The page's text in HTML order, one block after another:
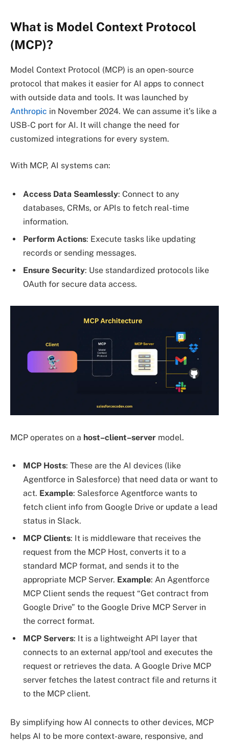
What is Model Context Protocol
(MCP)?
Model Context Protocol (MCP) is an open-source
protocol that makes it easier for AI apps to connect
with outside data and tools. It was launched by
Anthropic in November 2024. We can assume it’s like a
USB-C port for AI. It will change the need for
customized integrations for every system.
With MCP, AI systems can:
Access Data Seamlessly: Connect to any
databases, CRMs, or APIs to fetch real-time
information.
Perform Actions: Execute tasks like updating
records or sending messages.
Ensure Security: Use standardized protocols like
OAuth for secure data access.
MCP operates on a host–client–server model.
MCP Hosts: These are the AI devices (like
Agentforce in Salesforce) that need data or want to
act. Example: Salesforce Agentforce wants to
fetch client info from Google Drive or update a lead
status in Slack.
MCP Clients: It is middleware that receives the
request from the MCP Host, converts it to a
standard MCP format, and sends it to the
appropriate MCP Server. Example: An Agentforce
MCP Client sends the request “Get contract from
Google Drive” to the Google Drive MCP Server in
the correct format.
MCP Servers: It is a lightweight API layer that
connects to an external app/tool and executes the
request or retrieves the data. A Google Drive MCP
server fetches the latest contract file and returns it
to the MCP client.
By simplifying how AI connects to other devices, MCP
helps AI to be more context-aware, responsive, and